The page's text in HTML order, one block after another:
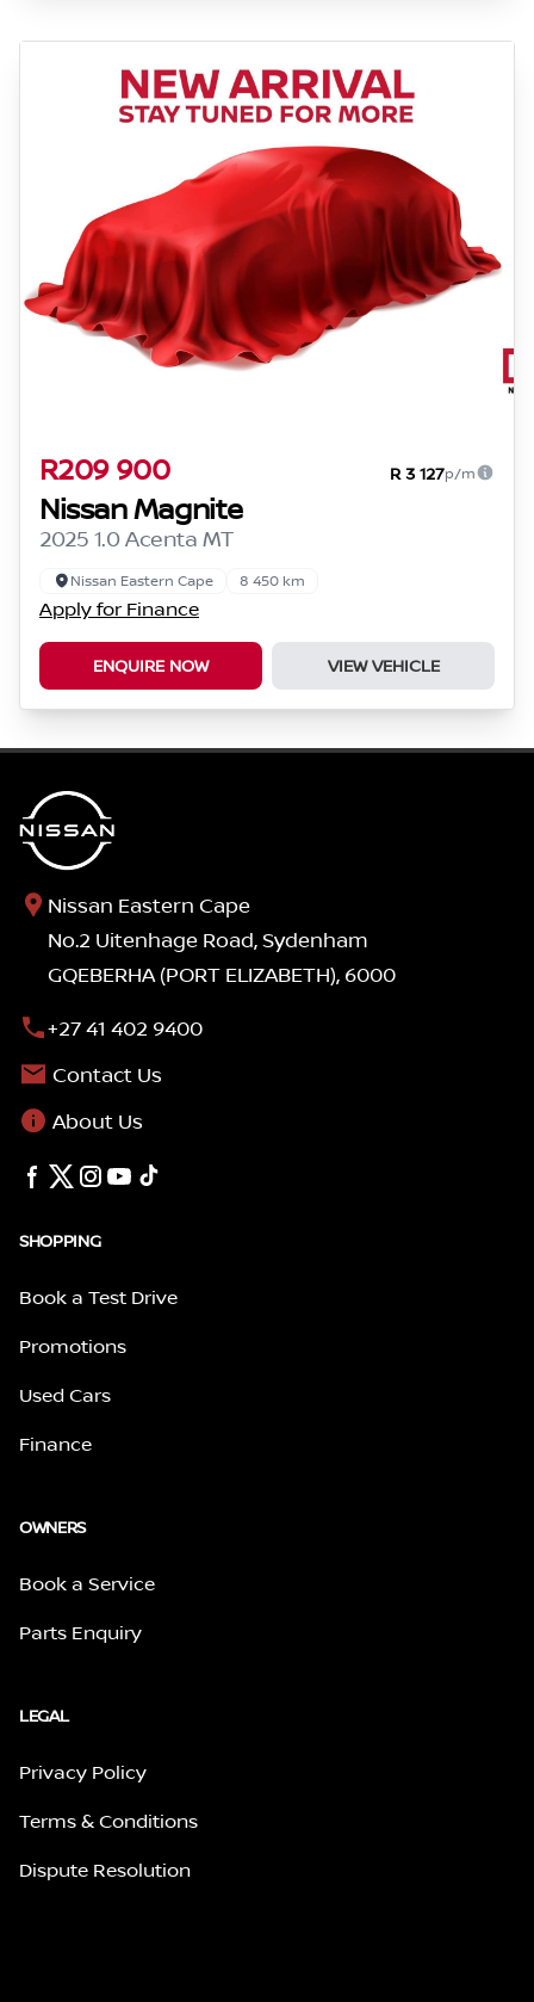
R209 900 R 3 127p/m
Nissan Magnite
2025 1.0 Acenta MT
Nissan Eastern Cape 8 450 km
Apply for Finance
ENQUIRE NOW VIEW VEHICLE
Nissan Eastern Cape
No.2 Uitenhage Road, Sydenham
GQEBERHA (PORT ELIZABETH), 6000
+27 41 402 9400
Contact Us
About Us
SHOPPING
Book a Test Drive
Promotions
Used Cars
Finance
OWNERS
Book a Service
Parts Enquiry
LEGAL
Privacy Policy
Terms & Conditions
Dispute Resolution